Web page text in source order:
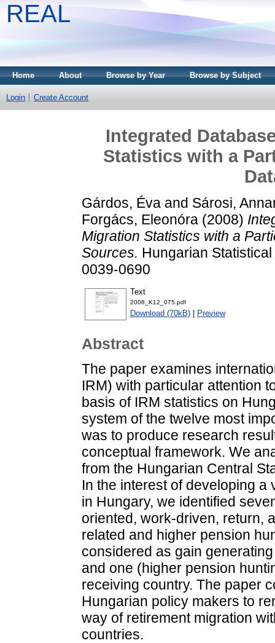
REAL
Home About Browse by Year Browse by Subject
Login Create Account
Integrated
Statistics with a
Gárdos, Éva and Sárosi,
Forgács, Eleonóra (2008)
Migration Statistics with a
Sources. Hungarian
0039-0690
Text
2008_K12_075.pdf
Download (70kB) Preview
Abstract
The paper examines
IRM) with particular attention
basis of IRM statistics on
system of the twelve most
was to produce research
conceptual framework. We
from the Hungarian Central
In the interest of developing
in Hungary, we identified
oriented, work-driven, return,
related and higher pension
considered as gain
and one (higher pension
receiving country. The paper
Hungarian policy makers to
way of retirement migration
countries.